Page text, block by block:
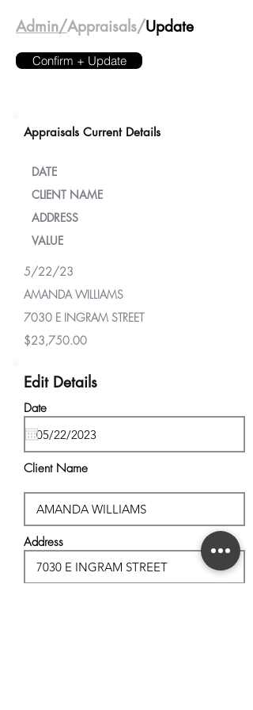
Admin/Appraisals/Update
Confirm + Update
Appraisals Current Details
DATE
CLIENT NAME
ADDRESS
VALUE
5/22/23
AMANDA WILLIAMS
7030 E INGRAM STREET
$23,750.00
Edit Details
Date
Client Name
Address